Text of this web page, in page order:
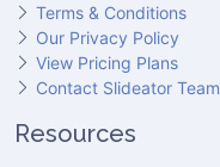
Terms & Conditions
Our Privacy Policy
View Pricing Plans
Contact Slideator Team
Resources